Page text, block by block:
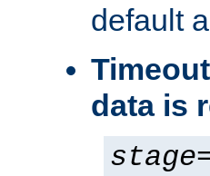
default
data is
stage